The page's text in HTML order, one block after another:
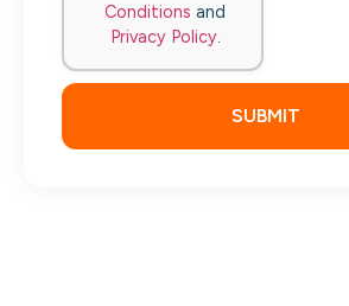
Conditions and
Privacy Policy.
SUBMIT